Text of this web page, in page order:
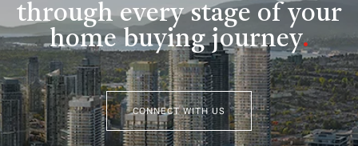
through every stage of your
home buying journey.
CONNECT WITH US